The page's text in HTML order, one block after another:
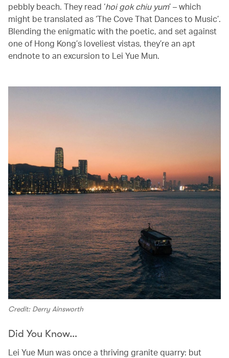
pebbly beach. They read ‘hoi gok chiu yum’ – which
might be translated as ‘The Cove That Dances to Music’.
Blending the enigmatic with the poetic, and set against
one of Hong Kong’s loveliest vistas, they’re an apt
endnote to an excursion to Lei Yue Mun.
Credit: Derry Ainsworth
Did You Know…
Lei Yue Mun was once a thriving granite quarry: but